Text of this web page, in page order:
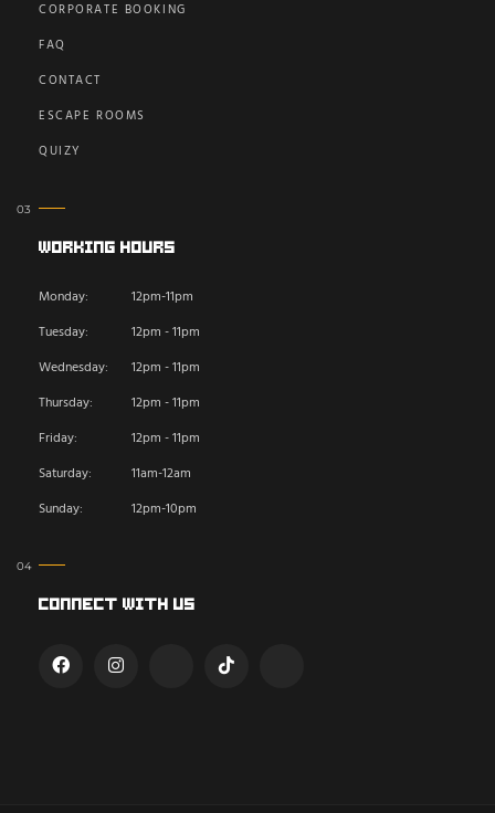
CORPORATE BOOKING
FAQ
CONTACT
ESCAPE ROOMS
QUIZY
Working Hours
Monday:
12pm-11pm
Tuesday:
12pm - 11pm
Wednesday:
12pm - 11pm
Thursday:
12pm - 11pm
Friday:
12pm - 11pm
Saturday:
11am-12am
Sunday:
12pm-10pm
Connect With Us